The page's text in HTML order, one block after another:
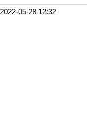
2022-05-28 12:32